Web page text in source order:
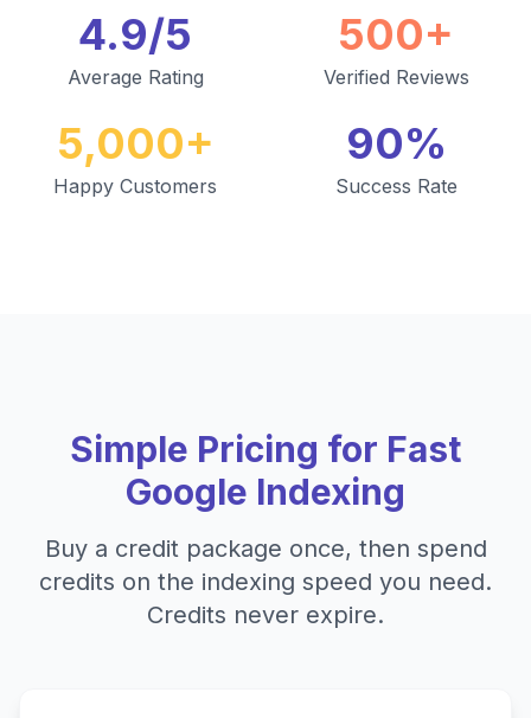
4.9/5
Average Rating
500+
Verified Reviews
5,000+
Happy Customers
90%
Success Rate
Simple Pricing for Fast
Google Indexing
Buy a credit package once, then spend
credits on the indexing speed you need.
Credits never expire.